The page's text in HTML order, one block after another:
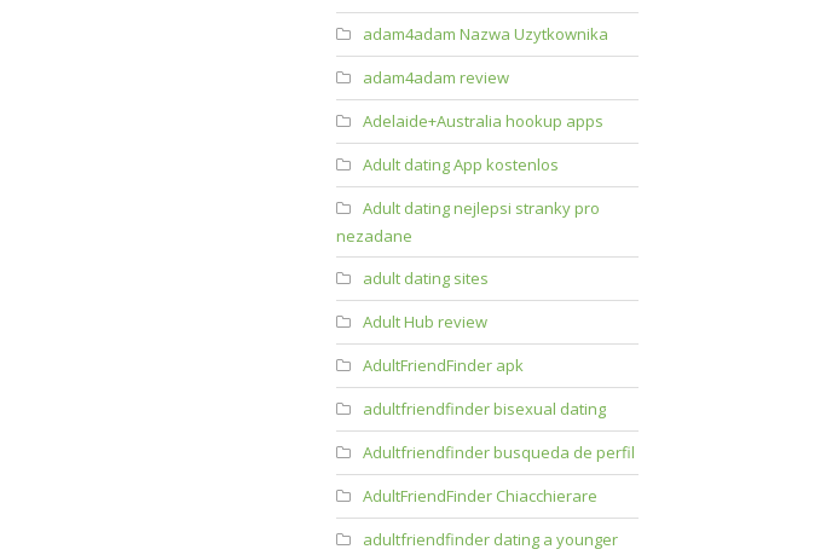
adam4adam Nazwa Uzytkownika
adam4adam review
Adelaide+Australia hookup apps
Adult dating App kostenlos
Adult dating nejlepsi stranky pro
nezadane
adult dating sites
Adult Hub review
AdultFriendFinder apk
adultfriendfinder bisexual dating
Adultfriendfinder busqueda de perfil
AdultFriendFinder Chiacchierare
adultfriendfinder dating a younger